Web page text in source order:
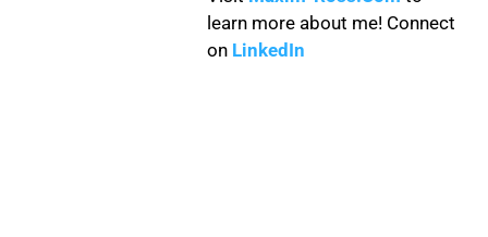
learn more about me! Connect
on LinkedIn